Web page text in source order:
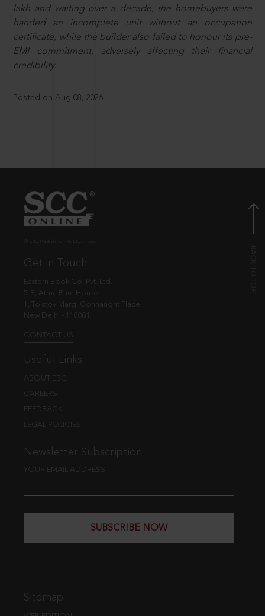
lakh and waiting over a decade, the homebuyers were
handed an incomplete unit without an occupation
certificate, while the builder also failed to honour its pre-
EMI commitment, adversely affecting their financial
credibility.
Posted on Aug 08, 2026
Get in Touch
Eastern Book Co. Pvt. Ltd.
5-B, Atma Ram House,
1, Tolstoy Marg, Connaught Place
New Delhi - 110001
CONTACT US
Useful Links
ABOUT EBC
CAREERS
FEEDBACK
LEGAL POLICIES
Newsletter Subscription
YOUR EMAIL ADDRESS
SUBSCRIBE NOW
Sitemap